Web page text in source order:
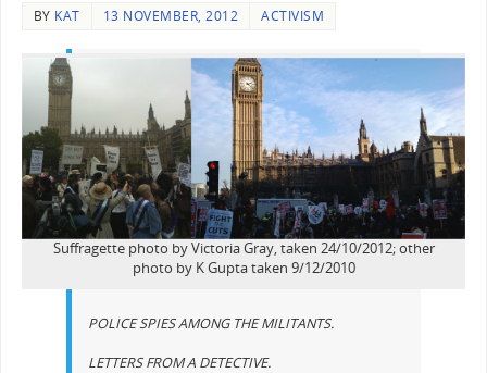
BY KAT 13 NOVEMBER, 2012 ACTIVISM
Suffragette photo by Victoria Gray, taken 24/10/2012; other
photo by K Gupta taken 9/12/2010
POLICE SPIES AMONG THE MILITANTS.
LETTERS FROM A DETECTIVE.